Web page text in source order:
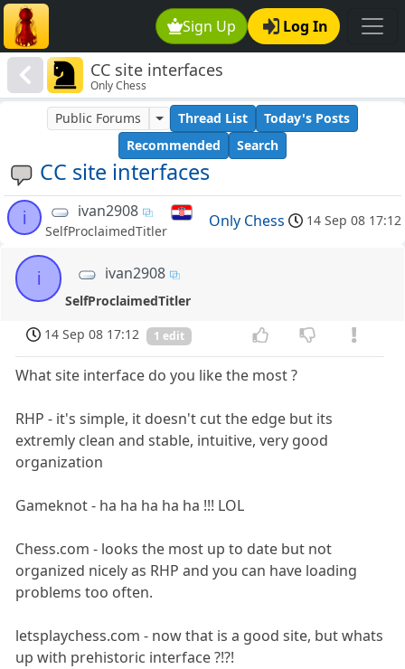
Sign Up Log In
CC site interfaces
Only Chess
CC site interfaces
Public Forums Thread List
Today's Posts
Recommended
Search
i ivan2908
SelfProclaimedTitler
Only Chess 14 Sep 08 17:12
i ivan2908
SelfProclaimedTitler
14 Sep 08 17:12
1 edit
What site interface do you like the most ?
RHP - it's simple, it doesn't cut the edge but its
extremly clean and stable, intuitive, very good
organization
Gameknot - ha ha ha ha ha !!! LOL
Chess.com - looks the most up to date but not
organized nicely as RHP and you can have loading
problems too often.
letsplaychess.com - now that is a good site, but whats
up with prehistoric interface ?!?!